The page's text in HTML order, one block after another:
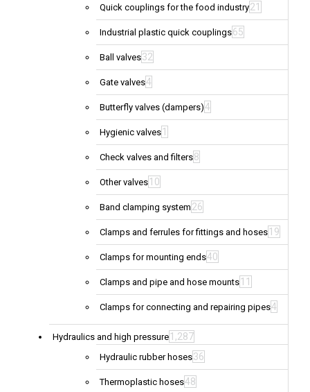
Quick couplings for the food industry21
Industrial plastic quick couplings65
Ball valves32
Gate valves4
Butterfly valves (dampers)4
Hygienic valves 1
Check valves and filters8
Other valves 10
Band clamping system 26
Clamps and ferrules for fittings and hoses 19
Clamps for mounting ends40
Clamps and pipe and hose mounts 11
Clamps for connecting and repairing pipes4
Hydraulics and high pressure 1,287
Hydraulic rubber hoses36
Thermoplastic hoses48